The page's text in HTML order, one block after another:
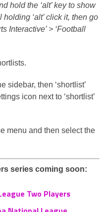
hold the ‘alt’ key to show
holding ‘alt’ click it, then go
Interactive’ > ‘Football
sidebar, then ‘shortlist’
icon next to ‘shortlist’
menu and then select the
series coming soon:
Two Players